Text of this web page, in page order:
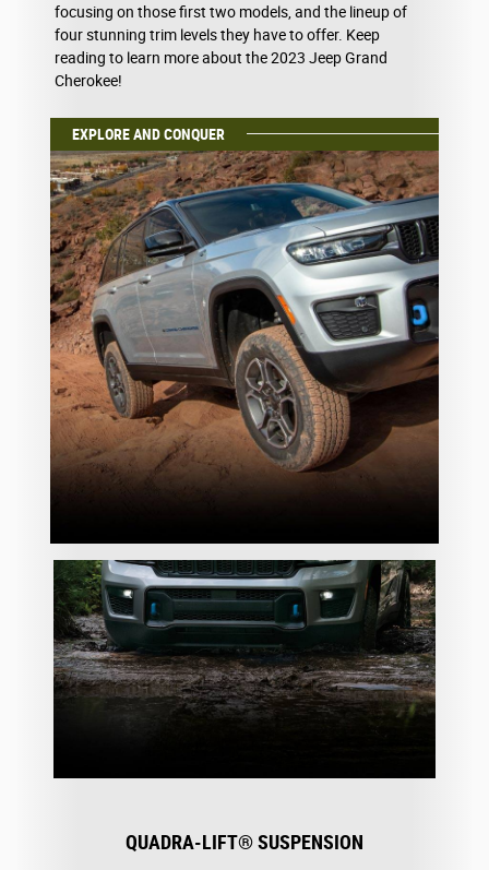
focusing on those first two models, and the lineup of
four stunning trim levels they have to offer. Keep
reading to learn more about the 2023 Jeep Grand
Cherokee!
EXPLORE AND CONQUER
QUADRA-LIFT® SUSPENSION